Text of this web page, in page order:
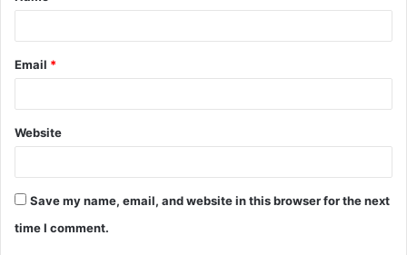
Email *
Website
Save my name, email, and website in this browser for the next
time I comment.